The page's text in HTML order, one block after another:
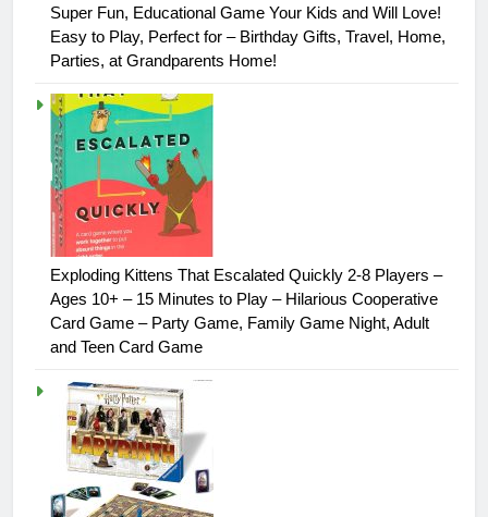
Super Fun, Educational Game Your Kids and Will Love!
Easy to Play, Perfect for – Birthday Gifts, Travel, Home,
Parties, at Grandparents Home!
Exploding Kittens That Escalated Quickly 2-8 Players –
Ages 10+ – 15 Minutes to Play – Hilarious Cooperative
Card Game – Party Game, Family Game Night, Adult
and Teen Card Game